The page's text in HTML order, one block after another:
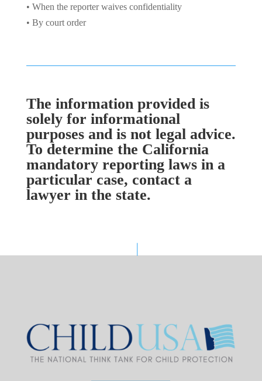
• When the reporter waives confidentiality
• By court order
The information provided is
solely for informational
purposes and is not legal advice.
To determine the California
mandatory reporting laws in a
particular case, contact a
lawyer in the state.